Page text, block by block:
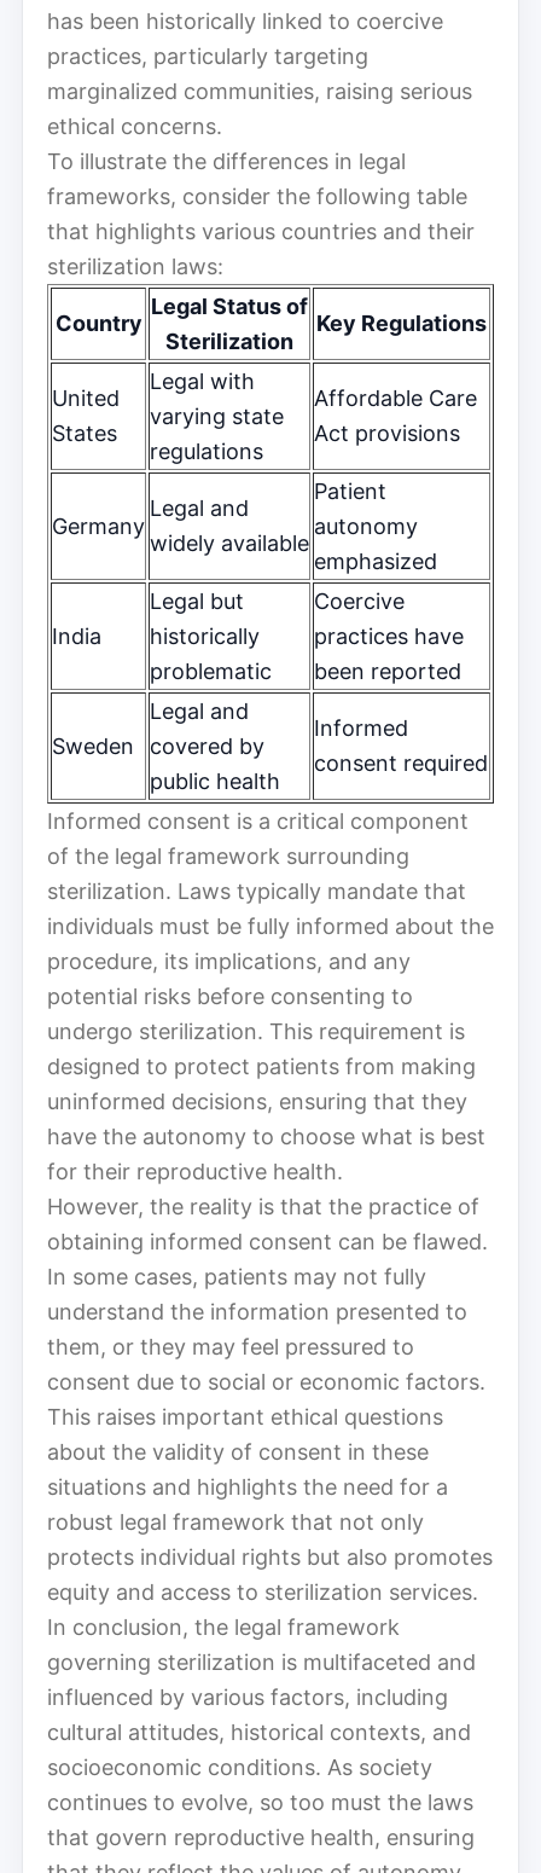
has been historically linked to coercive
practices, particularly targeting
marginalized communities, raising serious
ethical concerns.
To illustrate the differences in legal
frameworks, consider the following table
that highlights various countries and their
sterilization laws:
Country
Legal Status of
Sterilization
Key Regulations
United
States
Legal with
varying state
regulations
Affordable Care
Act provisions
Germany
Legal and
widely available
Patient
autonomy
emphasized
India
Legal but
historically
problematic
Coercive
practices have
been reported
Sweden
Legal and
covered by
public health
Informed
consent required
Informed consent is a critical component
of the legal framework surrounding
sterilization. Laws typically mandate that
individuals must be fully informed about the
procedure, its implications, and any
potential risks before consenting to
undergo sterilization. This requirement is
designed to protect patients from making
uninformed decisions, ensuring that they
have the autonomy to choose what is best
for their reproductive health.
However, the reality is that the practice of
obtaining informed consent can be flawed.
In some cases, patients may not fully
understand the information presented to
them, or they may feel pressured to
consent due to social or economic factors.
This raises important ethical questions
about the validity of consent in these
situations and highlights the need for a
robust legal framework that not only
protects individual rights but also promotes
equity and access to sterilization services.
In conclusion, the legal framework
governing sterilization is multifaceted and
influenced by various factors, including
cultural attitudes, historical contexts, and
socioeconomic conditions. As society
continues to evolve, so too must the laws
that govern reproductive health, ensuring